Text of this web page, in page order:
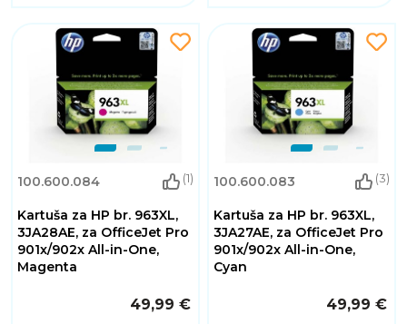
100.600.084 (1)
Kartuša za HP br. 963XL,
3JA28AE, za OfficeJet Pro
901x/902x All-in-One,
Magenta
49,99 €
100.600.083 (3)
Kartuša za HP br. 963XL,
3JA27AE, za OfficeJet Pro
901x/902x All-in-One,
Cyan
49,99 €